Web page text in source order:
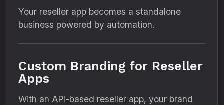
Your reseller app becomes a standalone
business powered by automation.
Custom Branding for Reseller
Apps
With an API-based reseller app, your brand